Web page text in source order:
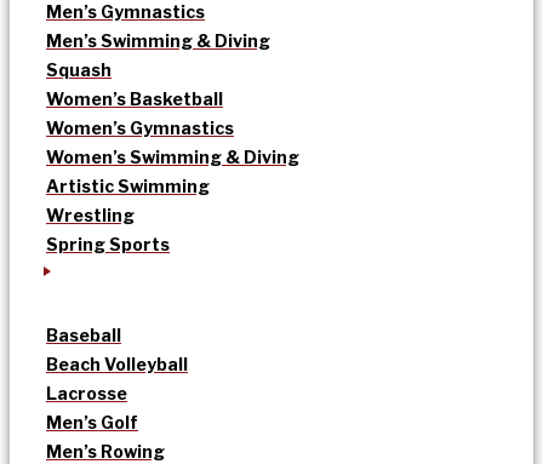
Men’s Gymnastics
Men’s Swimming & Diving
Squash
Women’s Basketball
Women’s Gymnastics
Women’s Swimming & Diving
Artistic Swimming
Wrestling
Spring Sports
Baseball
Beach Volleyball
Lacrosse
Men’s Golf
Men’s Rowing